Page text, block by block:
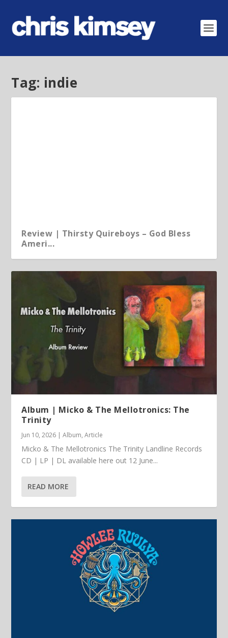
Tag: indie
Review | Thirsty Quireboys – God Bless
Ameri...
Article | Chris Kimsey – My Life in Vinyl
Album | Micko & The Mellotronics: The
Trinity
Jun 10, 2026 |Album,Article
Micko & The Mellotronics The Trinity Landline Records
CD | LP | DL available here out 12 June...
READ MORE